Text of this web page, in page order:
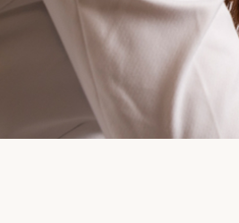
AUGUST